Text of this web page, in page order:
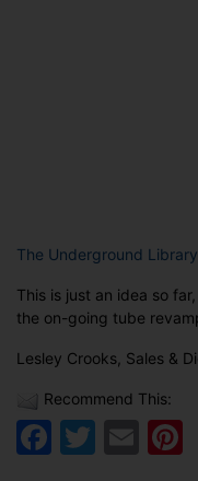
The Underground Library
This is just an idea so
the on-going tube
Lesley Crooks, Sales &
Recommend This:
Facebook
Twitter